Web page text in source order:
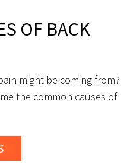
OF BACK
might be coming from?
the common causes of